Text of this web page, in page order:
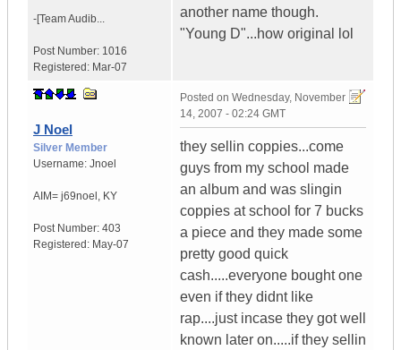
-[Team Audib...
Post Number: 1016
Registered: Mar-07
another name though.
"Young D"...how original lol
J Noel
Silver Member
Username: Jnoel
AIM= j69noel , KY
Post Number: 403
Registered: May-07
Posted on Wednesday, November
14, 2007 - 02:24 GMT
they sellin coppies...come
guys from my school made
an album and was slingin
coppies at school for 7 bucks
a piece and they made some
pretty good quick
cash.....everyone bought one
even if they didnt like
rap....just incase they got well
known later on.....if they sellin